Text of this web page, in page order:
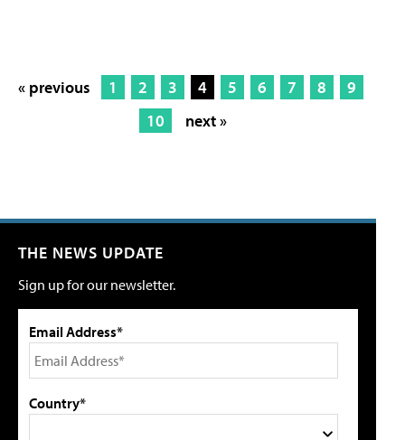
« previous 1 2 3 4 5 6 7 8
9
10
next »
THE NEWS UPDATE
Sign up for our newsletter.
Email Address*
Country*